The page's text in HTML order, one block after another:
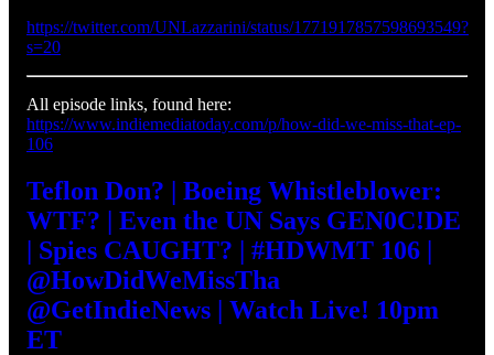
https://twitter.com/UNLazzarini/status/1771917857598693549?
s=20
All episode links, found here:
https://www.indiemediatoday.com/p/how-did-we-miss-that-ep-
106
Teflon Don? | Boeing Whistleblower:
WTF? | Even the UN Says GEN0C!DE
| Spies CAUGHT? | #HDWMT 106 |
@HowDidWeMissTha
@GetIndieNews | Watch Live! 10pm
ET